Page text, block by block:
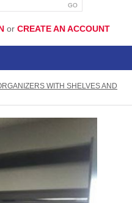
or CREATE AN ACCOUNT
WITH SHELVES AND